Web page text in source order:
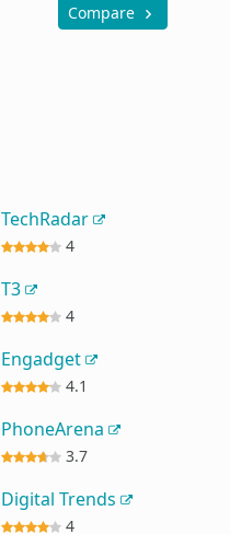
Compare
TechRadar
4
T3
4
Engadget
4.1
PhoneArena
3.7
Digital Trends
4